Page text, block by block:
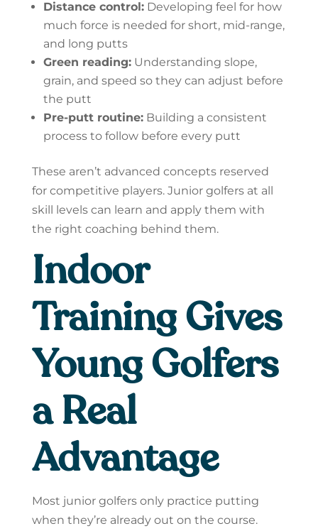
Distance control:Developing feel for how
much force is needed for short, mid-range,
and long putts
Green reading:Understanding slope,
grain, and speed so they can adjust before
the putt
Pre-putt routine:Building a consistent
process to follow before every putt
These aren’t advanced concepts reserved
for competitive players. Junior golfers at all
skill levels can learn and apply them with
the right coaching behind them.
Indoor
Training Gives
Young Golfers
a Real
Advantage
Most junior golfers only practice putting
when they’re already out on the course.